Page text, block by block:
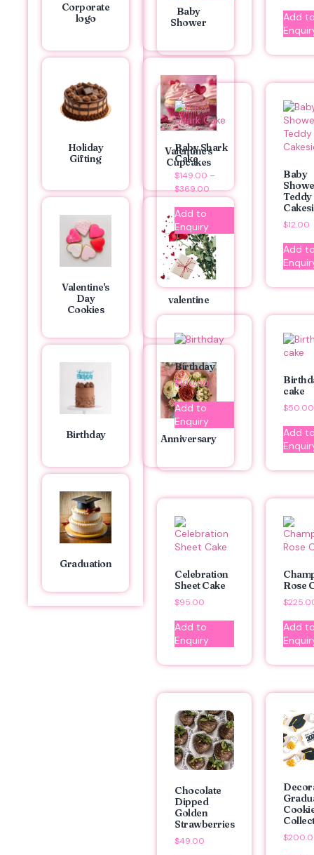
Corporate
logo
Baby
Shower
Holiday
Gifting
Valentine's
Cupcakes
Valentine's
Day
Cookies
valentine
Birthday Anniversary
Graduation
Add
Baby Shark
Cake
$149.00 –
$369.00
Add to
Enquiry
Baby
Teddy
$12.00
Add
Birthday
$100.00
Add to
Enquiry
cake
$50.00
Add
Celebration
Sheet Cake
$95.00
Add to
Enquiry
Rose
$
Add
Chocolate
Dipped
Golden
Strawberries
$49.00 $